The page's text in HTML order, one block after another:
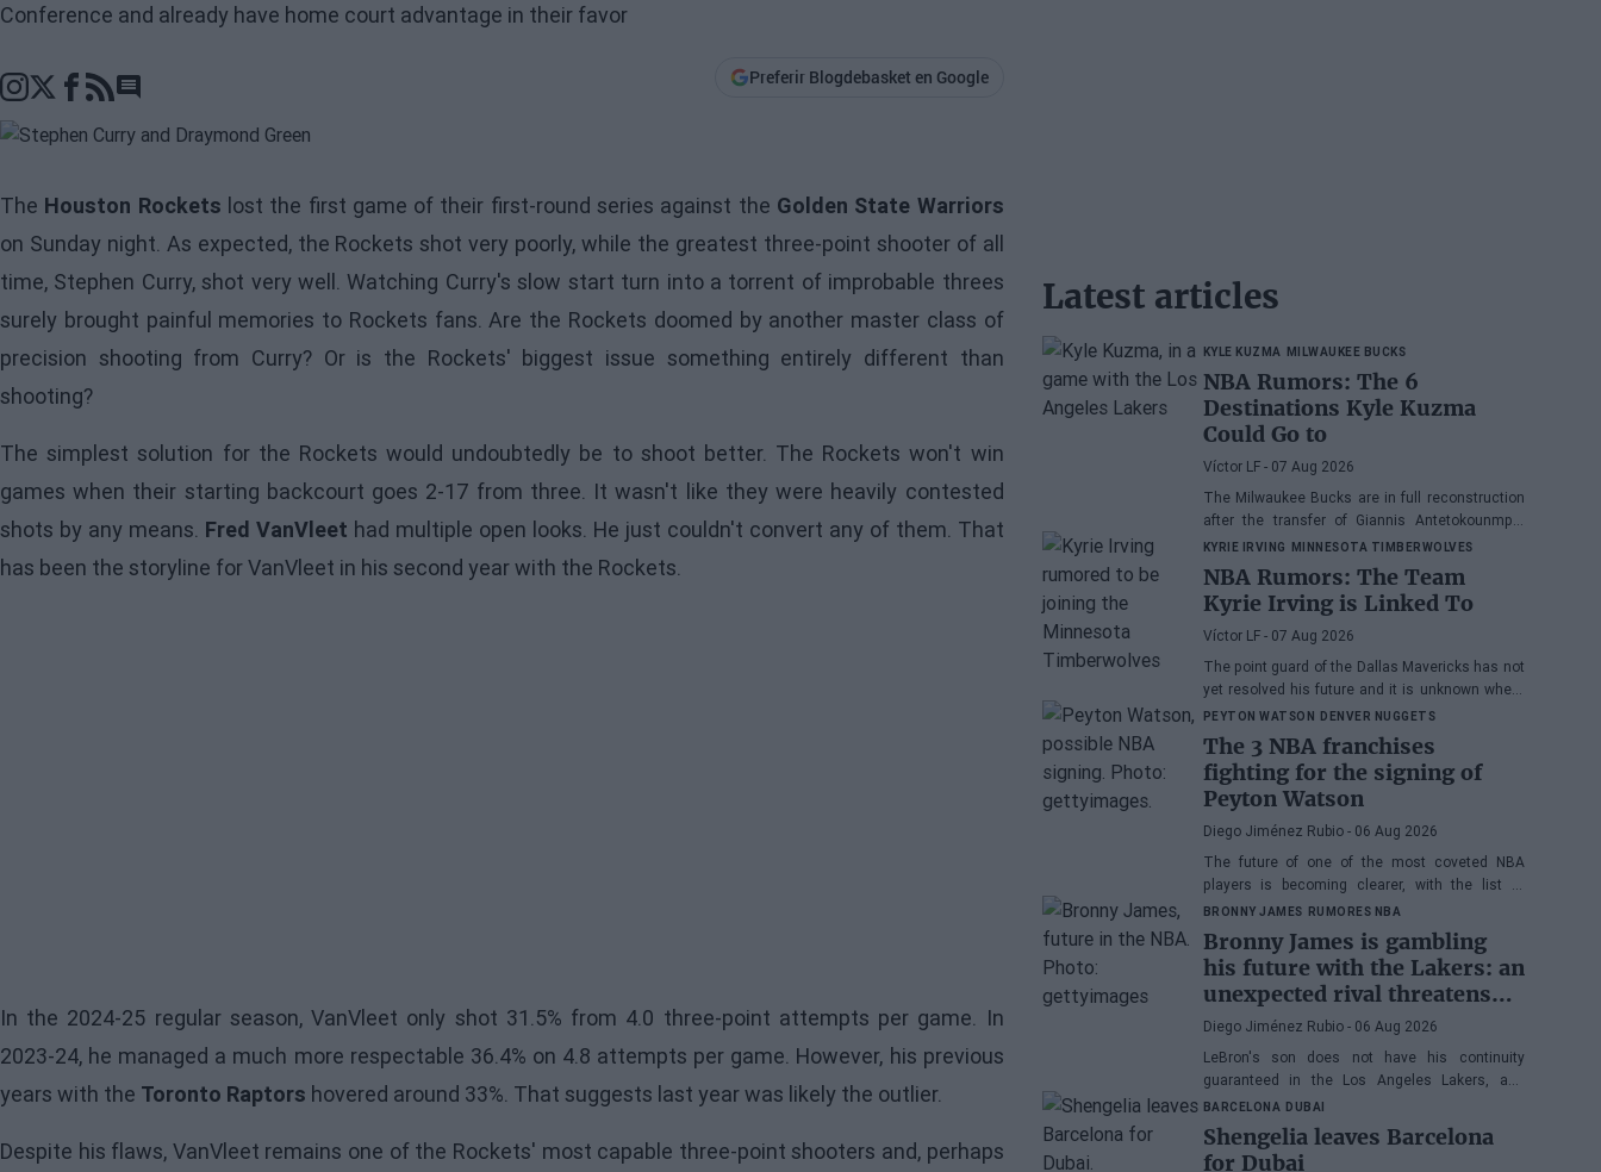
Conference and already have home court advantage in their favor
Go to comments section
Preferir Blogdebasket en Google
The Houston Rockets lost the first game of their first-round series against the Golden State Warriors
on Sunday night. As expected, the Rockets shot very poorly, while the greatest three-point shooter of all
time, Stephen Curry, shot very well. Watching Curry's slow start turn into a torrent of improbable threes
surely brought painful memories to Rockets fans. Are the Rockets doomed by another master class of
precision shooting from Curry? Or is the Rockets' biggest issue something entirely different than
shooting?
The simplest solution for the Rockets would undoubtedly be to shoot better. The Rockets won't win
games when their starting backcourt goes 2-17 from three. It wasn't like they were heavily contested
shots by any means. Fred VanVleet had multiple open looks. He just couldn't convert any of them. That
has been the storyline for VanVleet in his second year with the Rockets.
In the 2024-25 regular season, VanVleet only shot 31.5% from 4.0 three-point attempts per game. In
2023-24, he managed a much more respectable 36.4% on 4.8 attempts per game. However, his previous
years with the Toronto Raptors hovered around 33%. That suggests last year was likely the outlier.
Despite his flaws, VanVleet remains one of the Rockets' most capable three-point shooters and, perhaps
Latest articles
KYLE KUZMA MILWAUKEE BUCKS
NBA Rumors: The 6
Destinations Kyle Kuzma
Could Go to
Víctor LF- 07 Aug 2026
The Milwaukee Bucks are in full reconstruction
after the transfer of Giannis Antetokounmpo,
and the power forward could be next.
KYRIE IRVING MINNESOTA TIMBERWOLVES
NBA Rumors: The Team
Kyrie Irving is Linked To
Víctor LF- 07 Aug 2026
The point guard of the Dallas Mavericks has not
yet resolved his future and it is unknown where
he will play next season.
PEYTON WATSON DENVER NUGGETS
The 3 NBA franchises
fighting for the signing of
Peyton Watson
Diego Jiménez Rubio- 06 Aug 2026
The future of one of the most coveted NBA
players is becoming clearer, with the list of
potential franchises narrowing down to three.
BRONNY JAMES RUMORES NBA
Bronny James is gambling
his future with the Lakers: an
unexpected rival threatens
his spot
Diego Jiménez Rubio- 06 Aug 2026
LeBron's son does not have his continuity
guaranteed in the Los Angeles Lakers, and
many wonder if he has earned the right to stay
in the NBA.
BARCELONA DUBAI
Shengelia leaves Barcelona
for Dubai